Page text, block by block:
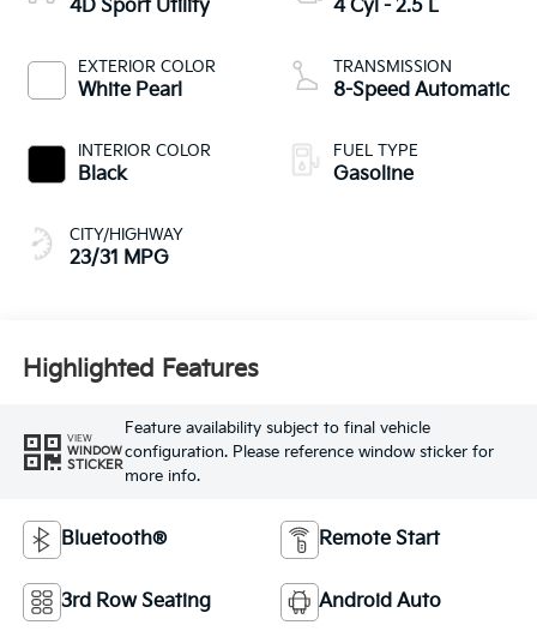
4D Sport Utility
EXTERIOR COLOR
White Pearl
INTERIOR COLOR
Black
CITY/HIGHWAY
23/31 MPG
4 Cyl - 2.5 L
TRANSMISSION
8-Speed Automatic
FUEL TYPE
Gasoline
Highlighted Features
VIEW
WINDOW
STICKER
Feature availability subject to final vehicle
configuration. Please reference window sticker for
more info.
Bluetooth® Remote Start
3rd Row Seating Android Auto